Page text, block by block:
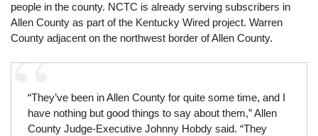
people in the county. NCTC is already serving subscribers in
Allen County as part of the Kentucky Wired project. Warren
County adjacent on the northwest border of Allen County.
“They’ve been in Allen County for quite some time, and I
have nothing but good things to say about them,” Allen
County Judge-Executive Johnny Hobdy said. “They